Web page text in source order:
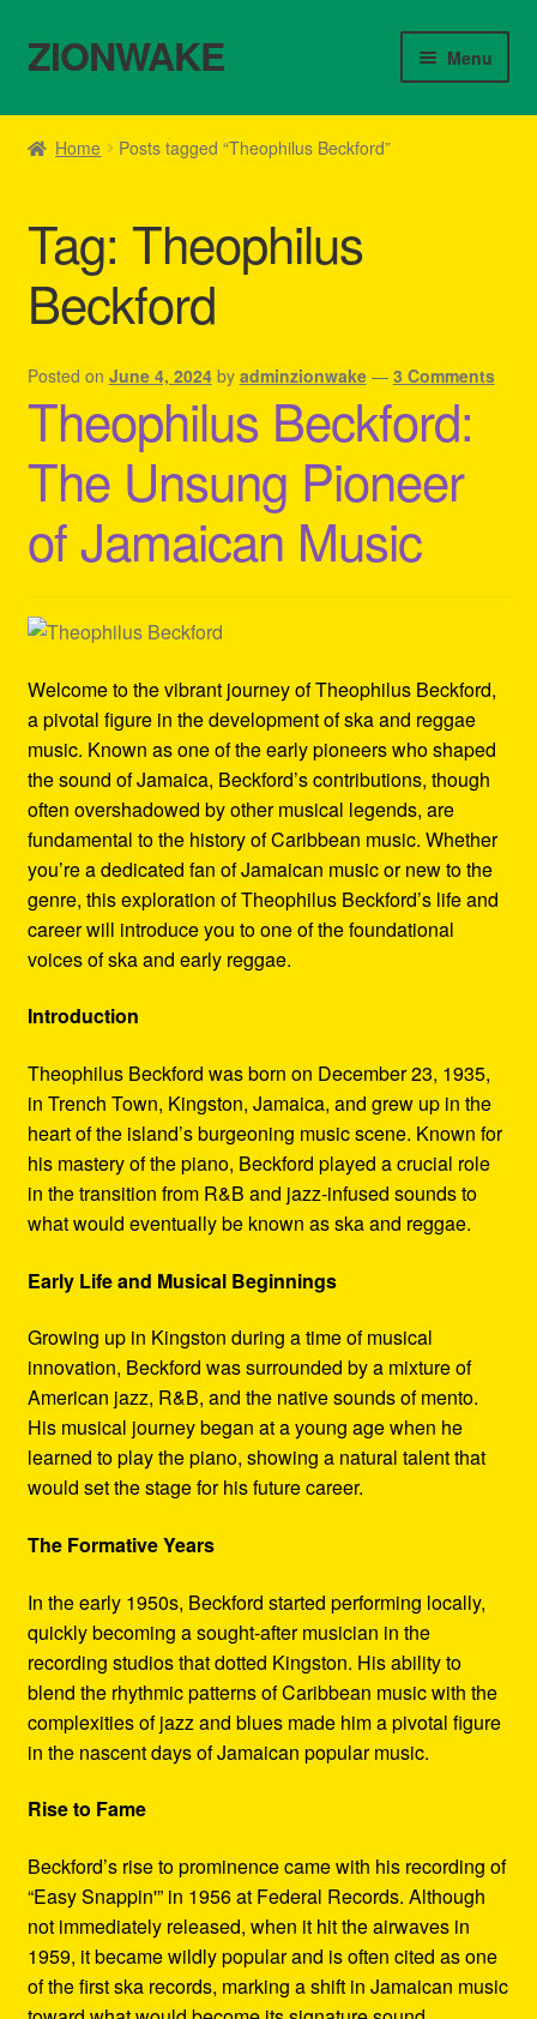
Skip
to
Skip
to
ZIONWAKE Menu
Home
Cart
Checkout
Contact Us – Outfit Ideas For Reggae Concert
Homepage Reggae Apparel
My account
Refund and Returns Policy
Reggae Artists Biography
Shipping Policy Information
Home Posts tagged “Theophilus Beckford”
Tag: Theophilus
Beckford
Posted on June 4, 2024 by adminzionwake — 3 Comments
Theophilus Beckford:
The Unsung Pioneer
of Jamaican Music
Welcome to the vibrant journey of Theophilus Beckford,
a pivotal figure in the development of ska and reggae
music. Known as one of the early pioneers who shaped
the sound of Jamaica, Beckford’s contributions, though
often overshadowed by other musical legends, are
fundamental to the history of Caribbean music. Whether
you’re a dedicated fan of Jamaican music or new to the
genre, this exploration of Theophilus Beckford’s life and
career will introduce you to one of the foundational
voices of ska and early reggae.
Introduction
Theophilus Beckford was born on December 23, 1935,
in Trench Town, Kingston, Jamaica, and grew up in the
heart of the island’s burgeoning music scene. Known for
his mastery of the piano, Beckford played a crucial role
in the transition from R&B and jazz-infused sounds to
what would eventually be known as ska and reggae.
Early Life and Musical Beginnings
Growing up in Kingston during a time of musical
innovation, Beckford was surrounded by a mixture of
American jazz, R&B, and the native sounds of mento.
His musical journey began at a young age when he
learned to play the piano, showing a natural talent that
would set the stage for his future career.
The Formative Years
In the early 1950s, Beckford started performing locally,
quickly becoming a sought-after musician in the
recording studios that dotted Kingston. His ability to
blend the rhythmic patterns of Caribbean music with the
complexities of jazz and blues made him a pivotal figure
in the nascent days of Jamaican popular music.
Rise to Fame
Beckford’s rise to prominence came with his recording of
“Easy Snappin'” in 1956 at Federal Records. Although
not immediately released, when it hit the airwaves in
1959, it became wildly popular and is often cited as one
of the first ska records, marking a shift in Jamaican music